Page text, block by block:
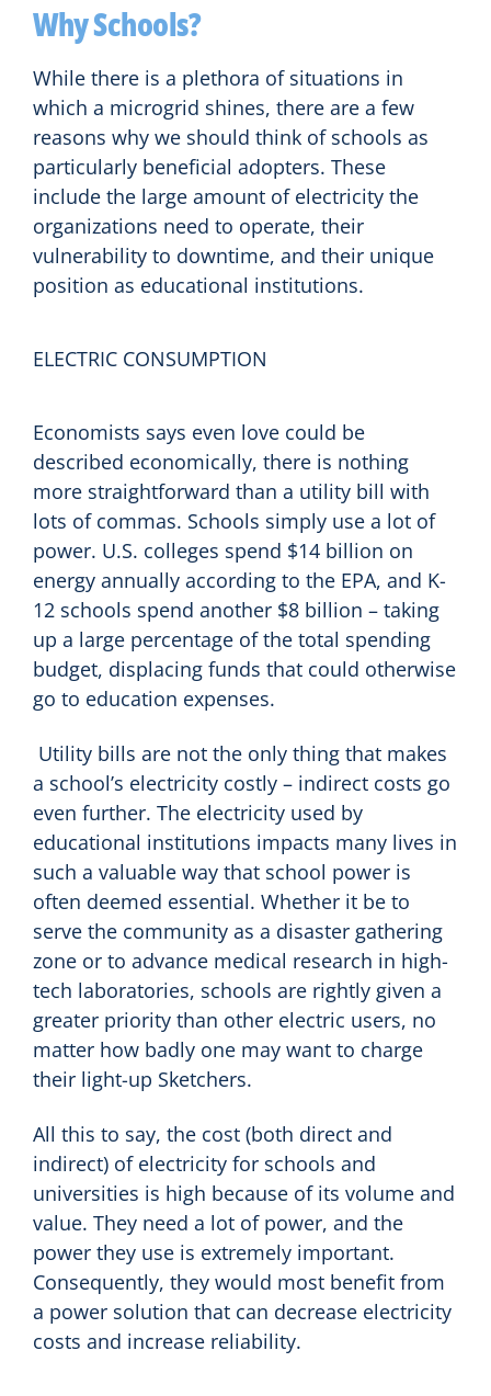
Why Schools?
While there is a plethora of situations in
which a microgrid shines, there are a few
reasons why we should think of schools as
particularly beneficial adopters. These
include the large amount of electricity the
organizations need to operate, their
vulnerability to downtime, and their unique
position as educational institutions.
ELECTRIC CONSUMPTION
Economists says even love could be
described economically, there is nothing
more straightforward than a utility bill with
lots of commas. Schools simply use a lot of
power. U.S. colleges spend $14 billion on
energy annually according to the EPA, and K-
12 schools spend another $8 billion – taking
up a large percentage of the total spending
budget, displacing funds that could otherwise
go to education expenses.
Utility bills are not the only thing that makes
a school’s electricity costly – indirect costs go
even further. The electricity used by
educational institutions impacts many lives in
such a valuable way that school power is
often deemed essential. Whether it be to
serve the community as a disaster gathering
zone or to advance medical research in high-
tech laboratories, schools are rightly given a
greater priority than other electric users, no
matter how badly one may want to charge
their light-up Sketchers.
All this to say, the cost (both direct and
indirect) of electricity for schools and
universities is high because of its volume and
value. They need a lot of power, and the
power they use is extremely important.
Consequently, they would most benefit from
a power solution that can decrease electricity
costs and increase reliability.